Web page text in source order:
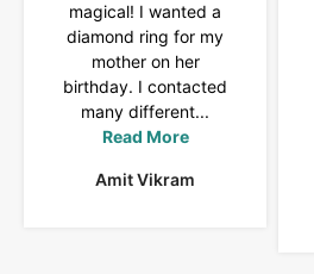
magical! I wanted a
diamond ring for my
mother on her
birthday. I contacted
many different...
Read More
Amit Vikram